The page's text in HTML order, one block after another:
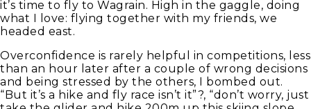
it’s time to fly to Wagrain. High in the gaggle, doing
what I love: flying together with my friends, we
headed east.
Overconfidence is rarely helpful in competitions, less
than an hour later after a couple of wrong decisions
and being stressed by the others, I bombed out.
“But it’s a hike and fly race isn’t it”?, “don’t worry, just